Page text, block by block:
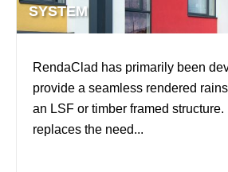
SYSTEM
RendaClad has primarily been
provide a seamless rendered
an LSF or timber framed
replaces the need...